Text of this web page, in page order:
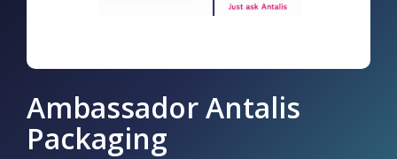
Ambassador Antalis
Packaging